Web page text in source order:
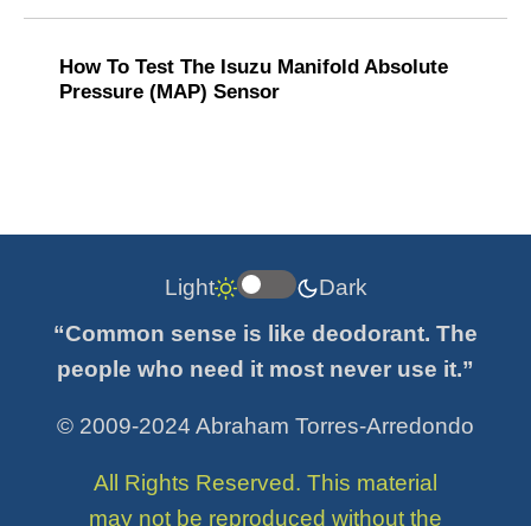
How To Test The Isuzu Manifold Absolute
Pressure (MAP) Sensor
Light
Dark
“Common sense is like deodorant. The
people who need it most never use it.”
© 2009-2024 Abraham Torres-Arredondo
All Rights Reserved. This material
may not be reproduced without the